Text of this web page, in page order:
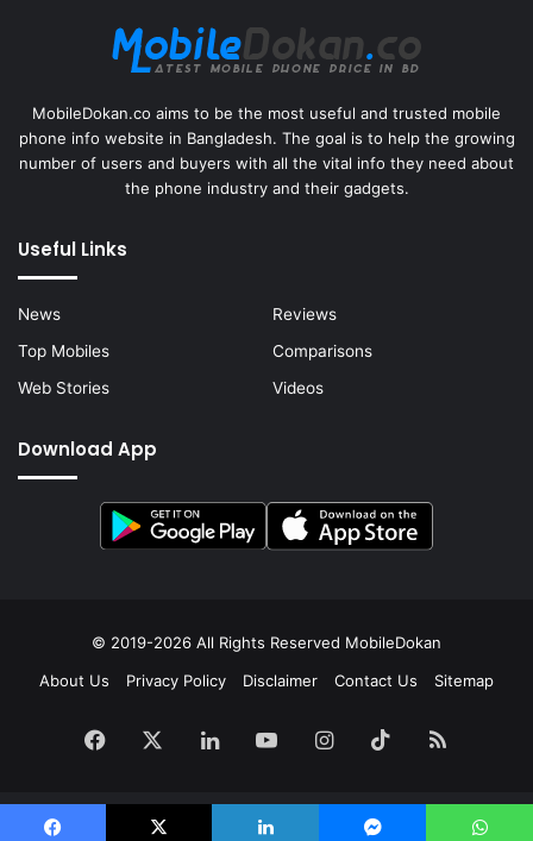
MobileDokan.co aims to be the most useful and trusted mobile
phone info website in Bangladesh. The goal is to help the growing
number of users and buyers with all the vital info they need about
the phone industry and their gadgets.
Useful Links
News
Reviews
Top Mobiles
Comparisons
Web Stories
Videos
Download App
© 2019-2026 All Rights Reserved MobileDokan
About Us
Privacy Policy Disclaimer Contact Us Sitemap
Facebook LinkedInYouTubeInstagram
TikTokRSS